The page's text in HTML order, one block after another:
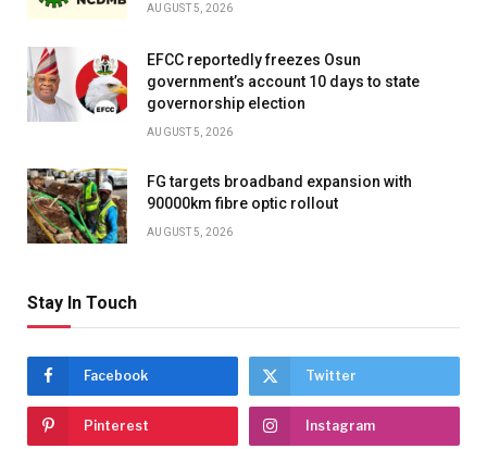
AUGUST 5, 2026
EFCC reportedly freezes Osun
government’s account 10 days to state
governorship election
AUGUST 5, 2026
FG targets broadband expansion with
90000km fibre optic rollout
AUGUST 5, 2026
Stay In Touch
Facebook Twitter
Pinterest Instagram